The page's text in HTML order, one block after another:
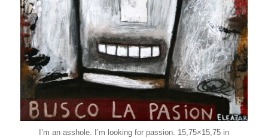
I’m an asshole. I’m looking for passion. 15,75×15,75 in